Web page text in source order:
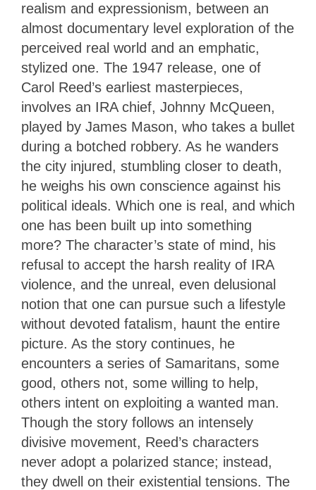
realism and expressionism, between an
almost documentary level exploration of the
perceived real world and an emphatic,
stylized one. The 1947 release, one of
Carol Reed’s earliest masterpieces,
involves an IRA chief, Johnny McQueen,
played by James Mason, who takes a bullet
during a botched robbery. As he wanders
the city injured, stumbling closer to death,
he weighs his own conscience against his
political ideals. Which one is real, and which
one has been built up into something
more? The character’s state of mind, his
refusal to accept the harsh reality of IRA
violence, and the unreal, even delusional
notion that one can pursue such a lifestyle
without devoted fatalism, haunt the entire
picture. As the story continues, he
encounters a series of Samaritans, some
good, others not, some willing to help,
others intent on exploiting a wanted man.
Though the story follows an intensely
divisive movement, Reed’s characters
never adopt a polarized stance; instead,
they dwell on their existential tensions. The